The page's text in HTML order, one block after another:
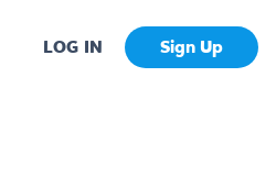
LOG IN Sign Up